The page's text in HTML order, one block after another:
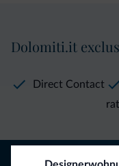
Dolomiti.it
Direct Contact
Tips